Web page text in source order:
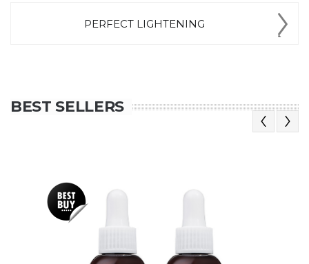
PERFECT LIGHTENING
BEST SELLERS
Previous
Next